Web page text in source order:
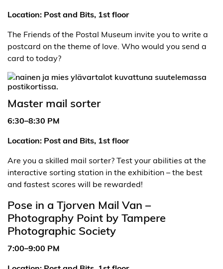
Location: Post and Bits, 1st floor
The Friends of the Postal Museum invite you to write a
postcard on the theme of love. Who would you send a
card to today?
Master mail sorter
6:30–8:30 PM
Location: Post and Bits, 1st floor
Are you a skilled mail sorter? Test your abilities at the
interactive sorting station in the exhibition – the best
and fastest scores will be rewarded!
Pose in a Tjorven Mail Van –
Photography Point by Tampere
Photographic Society
7:00–9:00 PM